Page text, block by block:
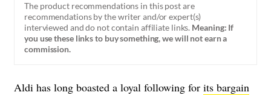
The product recommendations in this post are
recommendations by the writer and/or expert(s)
interviewed and do not contain affiliate links. Meaning: If
you use these links to buy something, we will not earn a
commission.
Aldi has long boasted a loyal following for its bargain